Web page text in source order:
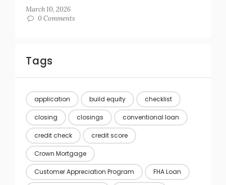
March 10, 2026
0 Comments
Tags
application build equity checklist
closing closings conventional loan
credit check credit score
Crown Mortgage
Customer Appreciation Program FHA Loan